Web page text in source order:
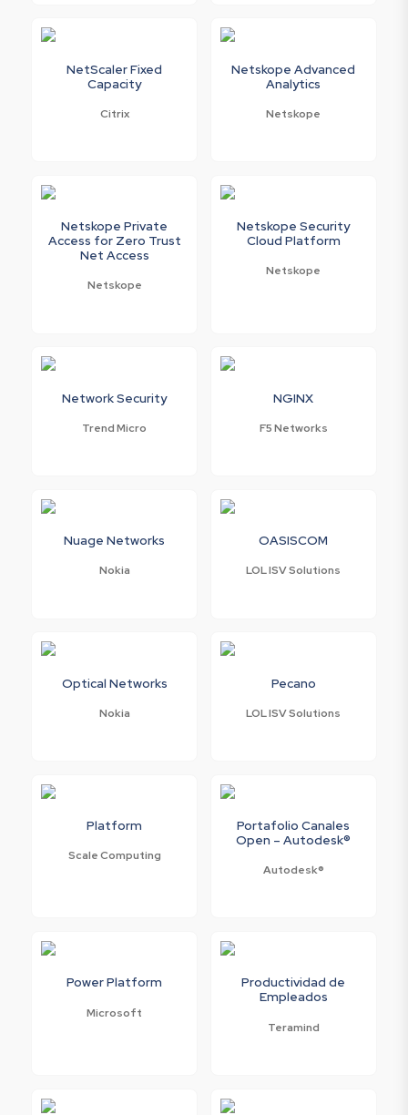
NetScaler Fixed
Capacity
Citrix
Netskope Advanced
Analytics
Netskope
Netskope Private
Access for Zero Trust
Net Access
Netskope
Netskope Security
Cloud Platform
Netskope
Network Security
Trend Micro
NGINX
F5 Networks
Nuage Networks
Nokia
OASISCOM
LOL ISV Solutions
Optical Networks
Nokia
Pecano
LOL ISV Solutions
Platform
Scale Computing
Portafolio Canales
Open – Autodesk®
Autodesk®
Power Platform
Microsoft
Productividad de
Empleados
Teramind